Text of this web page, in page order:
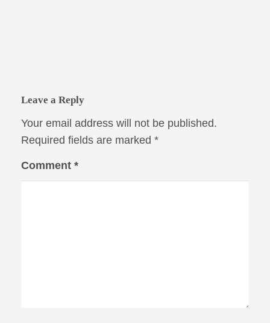
Leave a Reply
Your email address will not be published.
Required fields are marked *
Comment *